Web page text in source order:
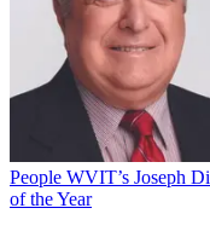
People WVIT’s Joseph
of the Year